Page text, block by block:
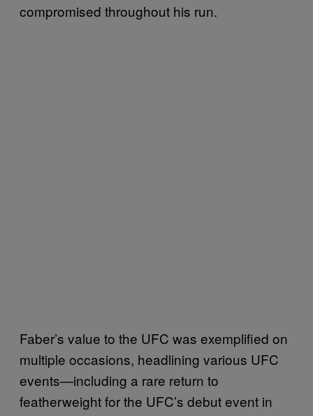
compromised throughout his run.
Faber’s value to the UFC was exemplified on
multiple occasions, headlining various UFC
events—including a rare return to
featherweight for the UFC’s debut event in